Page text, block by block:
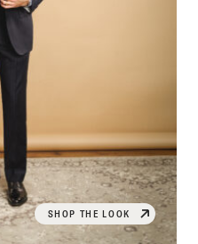
SHOP THE LOOK OPEN